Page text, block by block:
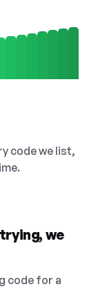
code we list,
we
code for a